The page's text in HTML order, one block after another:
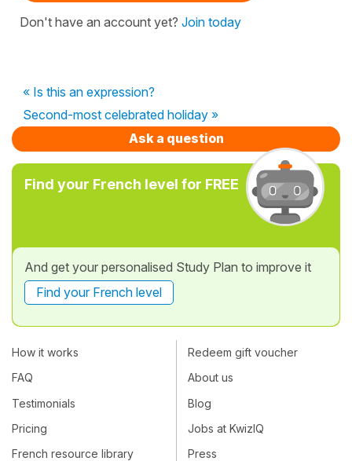
Don't have an account yet? Join today
« Is this an expression?
Second-most celebrated holiday »
Ask a question
Find your French level for FREE
And get your personalised Study Plan to improve it
Find your French level
How it works
FAQ
Testimonials
Pricing
French resource library
Redeem gift voucher
About us
Blog
Jobs at KwizIQ
Press